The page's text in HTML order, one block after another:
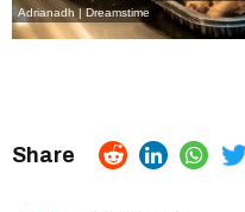
Adrianadh | Dreamstime